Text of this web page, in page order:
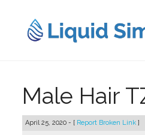
content
Male Hair
April 25, 2020 - [ Report Broken Link ]